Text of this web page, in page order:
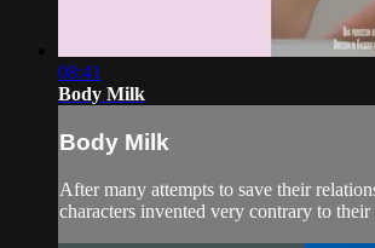
08:41
Body Milk
Body Milk
After many attempts to save their
characters invented very contrary to